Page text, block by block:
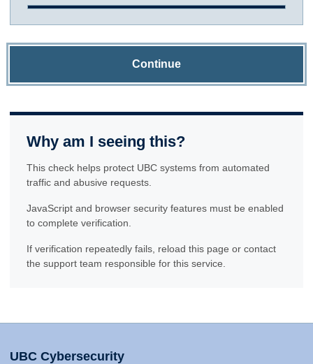
Continue
Why am I seeing this?
This check helps protect UBC systems from automated
traffic and abusive requests.
JavaScript and browser security features must be enabled
to complete verification.
If verification repeatedly fails, reload this page or contact
the support team responsible for this service.
UBC Cybersecurity